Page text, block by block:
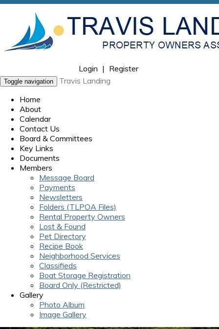
Login | Register
Toggle navigation
Travis Landing
Home
About
Calendar
Contact Us
Board & Committees
Key Links
Documents
Members
Message Board
Payments
Newsletters
Folders (TLPOA Files)
Rental Property Owners
Lost & Found
Pet Directory
Recipe Book
Neighborhood Services
Classifieds
Boat Storage Registration
Board Only (Restricted)
Gallery
Photo Album
Image Gallery